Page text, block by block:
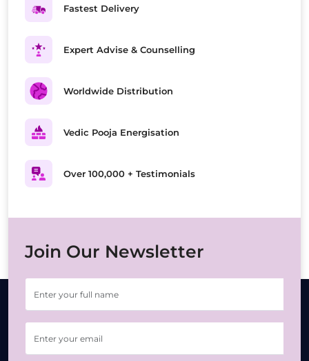
Fastest Delivery
Expert Advise & Counselling
Worldwide Distribution
Vedic Pooja Energisation
Over 100,000 + Testimonials
Join Our Newsletter